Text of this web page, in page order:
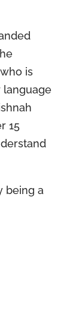
is
language
15
being a